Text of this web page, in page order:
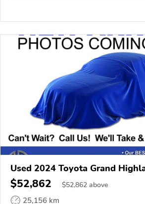
Used 2024 Toyota Grand
$52,862 $52,862 above
25,156 km